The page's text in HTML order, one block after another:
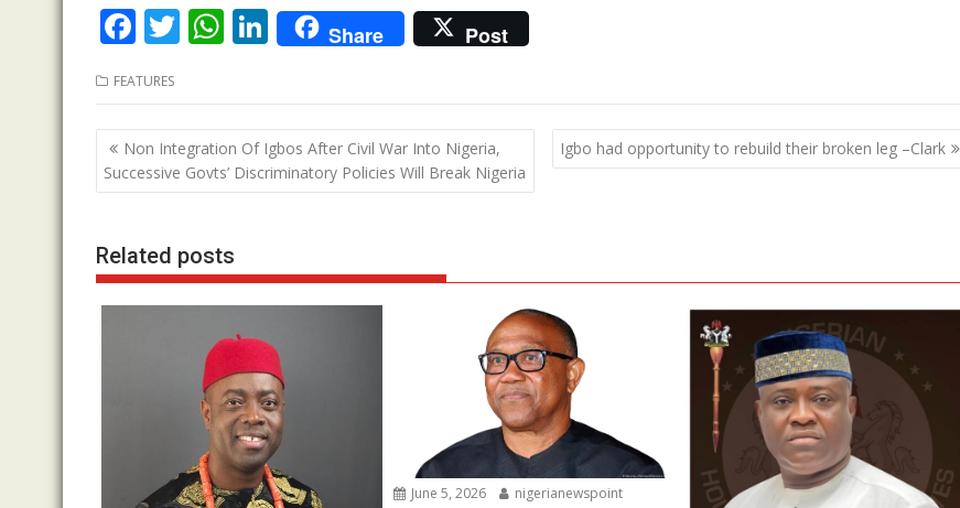
F
e
b
o
o
k
T
itt
er
W
at
s
A
p
Li
n
k
e
dI
n
Share Post
FEATURES
Post
navigation
Non Integration Of Igbos After Civil War Into Nigeria,
Successive Govts’ Discriminatory Policies Will Break Nigeria
Igbo had opportunity to rebuild their broken leg –Clark
Related posts
June 5, 2026 nigerianewspoint